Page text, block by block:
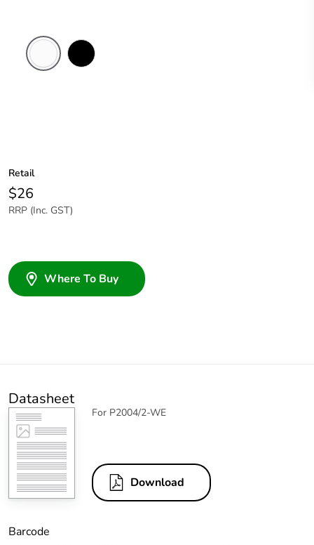
Retail
$26
RRP (Inc. GST)
Where To Buy
Datasheet
For P2004/2-WE
Download
Barcode